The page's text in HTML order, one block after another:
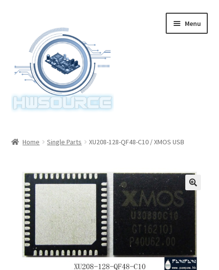
navigation
content
Menu
Home Single Parts XU208-128-QF48-C10 / XMOS USB